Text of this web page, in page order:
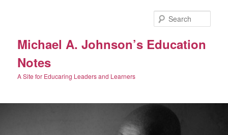
Michael A. Johnson’s Education
Notes
A Site for Educaring Leaders and Learners